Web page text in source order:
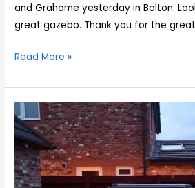
and Grahame yesterday in Bolton.
great gazebo. Thank you for the
Looking
fab
a
Thank
you
for
the
great
Read More »
Cody
and
Dave
were
out